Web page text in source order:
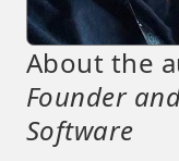
About the
Founder
Software